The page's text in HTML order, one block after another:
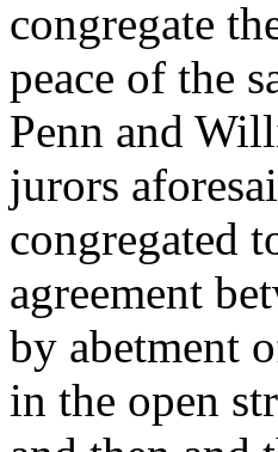
congregate
peace of the
Penn and
jurors
congregated
agreement
by abetment
in the open